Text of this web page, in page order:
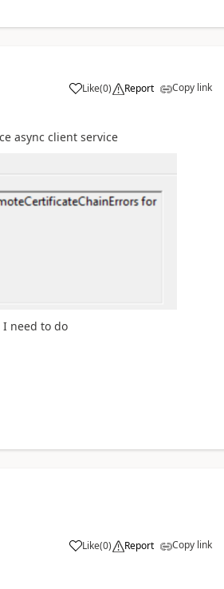
Like(0) Report Copy link
async client service
I need to do
Like(0) Report Copy link